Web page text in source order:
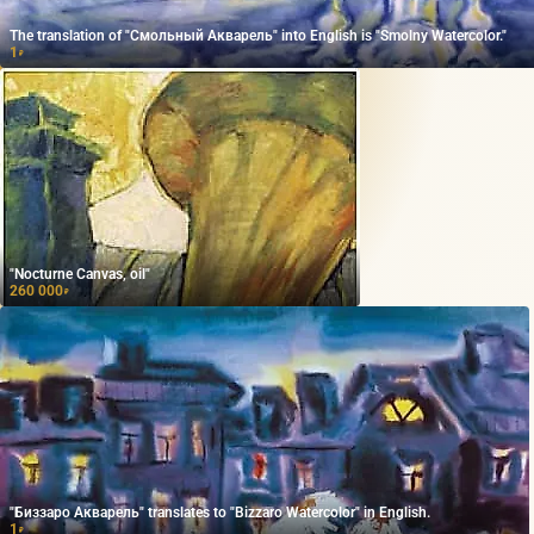
The translation of "Смольный Акварель" into English is "Smolny Watercolor."
1₽
"Nocturne Canvas, oil"
260 000₽
"Биззаро Акварель" translates to "Bizzaro Watercolor" in English.
1 ₽